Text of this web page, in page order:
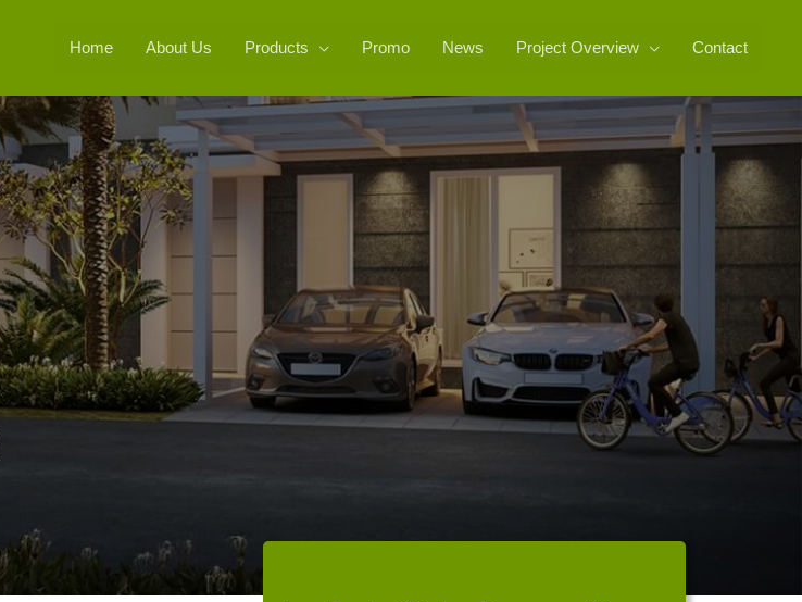
Home About Us Products Promo News Project Overview Contact